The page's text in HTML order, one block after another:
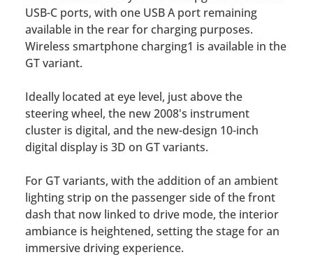
USB-C ports, with one USB A port remaining
available in the rear for charging purposes.
Wireless smartphone charging1 is available in the
GT variant.
Ideally located at eye level, just above the
steering wheel, the new 2008's instrument
cluster is digital, and the new-design 10-inch
digital display is 3D on GT variants.
For GT variants, with the addition of an ambient
lighting strip on the passenger side of the front
dash that now linked to drive mode, the interior
ambiance is heightened, setting the stage for an
immersive driving experience.